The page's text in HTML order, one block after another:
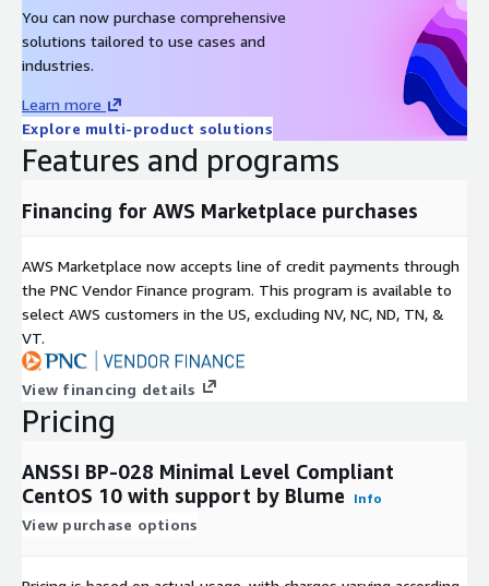
You can now purchase comprehensive
solutions tailored to use cases and
industries.
Learn more
Explore multi-product solutions
Features and programs
Financing for AWS Marketplace purchases
AWS Marketplace now accepts line of credit payments through
the PNC Vendor Finance program. This program is available to
select AWS customers in the US, excluding NV, NC, ND, TN, &
VT.
View financing details
Pricing
ANSSI BP-028 Minimal Level Compliant
CentOS 10 with support by Blume
Info
View purchase options